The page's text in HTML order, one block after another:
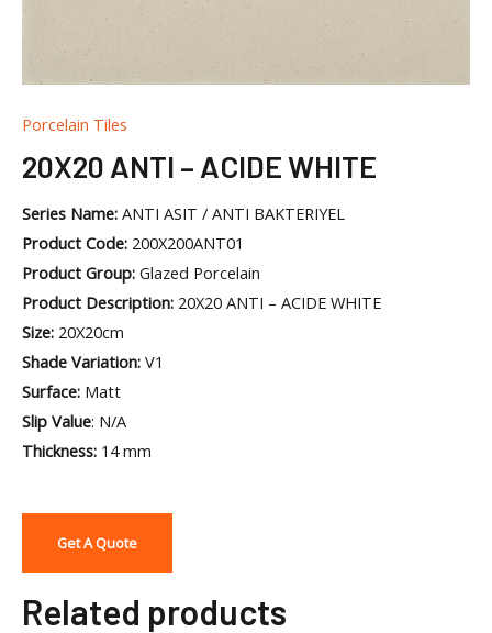
Porcelain Tiles
20X20 ANTI – ACIDE WHITE
Series Name: ANTI ASIT / ANTI BAKTERIYEL
Product Code: 200X200ANT01
Product Group: Glazed Porcelain
Product Description: 20X20 ANTI – ACIDE WHITE
Size: 20X20cm
Shade Variation: V1
Surface: Matt
Slip Value: N/A
Thickness: 14 mm
Get A Quote
Related products